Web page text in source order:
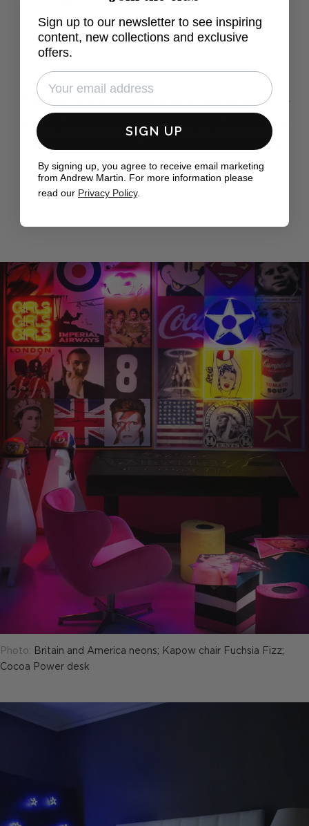
The neons by Andrew Martin are tongue-in-
cheek, and their allusions to pop culture are
playful, subversive and thought provoking.
The Independent
Photo: Britain and America neons; Kapow chair Fuchsia Fizz;
Cocoa Power desk
Sign up to our newsletter to see inspiring
content, new collections and exclusive
offers.
SIGN UP
By signing up, you agree to receive email marketing
from Andrew Martin. For more information please
read our Privacy Policy.